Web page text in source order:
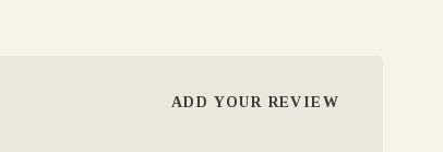
ADD YOUR REVIEW